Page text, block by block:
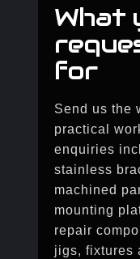
What
for
Send us the
practical
enquiries
stainless
machined
mounting
repair
jigs, fixtures